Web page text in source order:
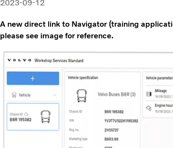
2023-09-12
A new direct link to Navigator (training
please see image for reference.